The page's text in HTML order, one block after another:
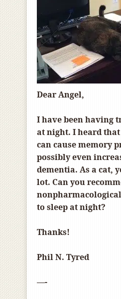
Dear Angel,
I have been having
at night. I heard
can cause memory
possibly even
dementia. As a cat,
lot. Can you
to sleep at night?
Thanks!
Phil N. Tyred
—-